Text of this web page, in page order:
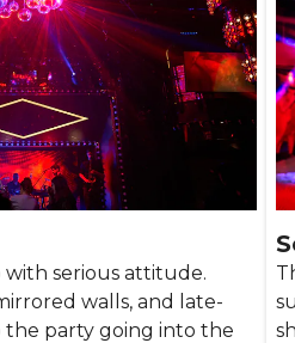
serious attitude.
walls, and late-
the party going into the